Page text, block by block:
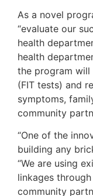
As a novel
“evaluate our
health
health
the program will
(FIT tests) and
symptoms,
community
“One of the
building any
“We are using
linkages
community